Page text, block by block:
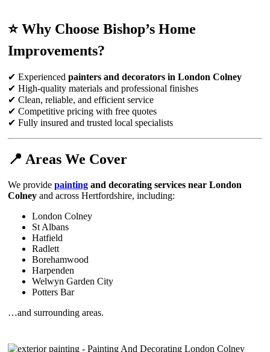
⭐ Why Choose Bishop’s Home
Improvements?
✔ Experienced painters and decorators in London Colney
✔ High-quality materials and professional finishes
✔ Clean, reliable, and efficient service
✔ Competitive pricing with free quotes
✔ Fully insured and trusted local specialists
📍 Areas We Cover
We provide painting and decorating services near London
Colney and across Hertfordshire, including:
London Colney
St Albans
Hatfield
Radlett
Borehamwood
Harpenden
Welwyn Garden City
Potters Bar
…and surrounding areas.